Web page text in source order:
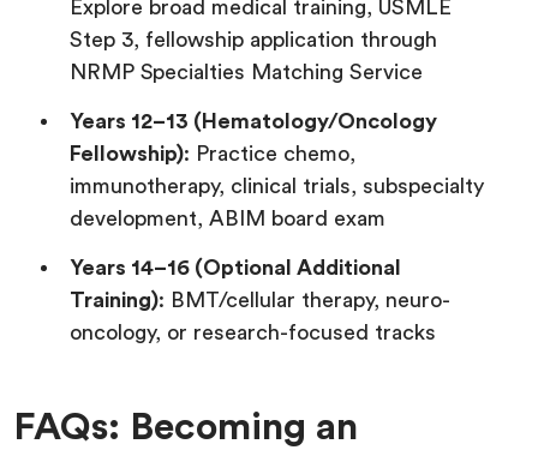
Explore broad medical training, USMLE
Step 3, fellowship application through
NRMP Specialties Matching Service
Years 12–13 (Hematology/Oncology
Fellowship): Practice chemo,
immunotherapy, clinical trials, subspecialty
development, ABIM board exam
Years 14–16 (Optional Additional
Training): BMT/cellular therapy, neuro-
oncology, or research-focused tracks
FAQs: Becoming an